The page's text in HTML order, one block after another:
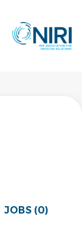
JOBS (0)